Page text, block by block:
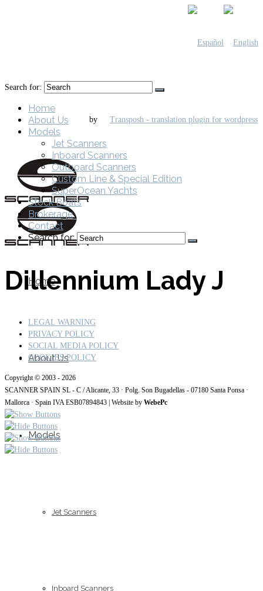
by
Home
About Us
Models
Jet Scanners
Inboard Scanners
Search for:
Home
About Us
Models
Jet Scanners
Inboard Scanners
Outboard Scanners
Custom Line & Special Edition
SuperOcean Yachts
Stock Boats
Brokerage
Contact
Search for:
Dillennium Lady J
LEGAL WARNING
PRIVACY POLICY
SOCIAL MEDIA POLICY
COOKIES POLICY
Copyright © 2003 - 2026
SCANNER SPAIN SL - C / Alicante, 33 · Polg. Son Bugadellas - 07180 Santa Ponsa ·
Mallorca · Spain IVA ESB07894843 | Website by WebePc